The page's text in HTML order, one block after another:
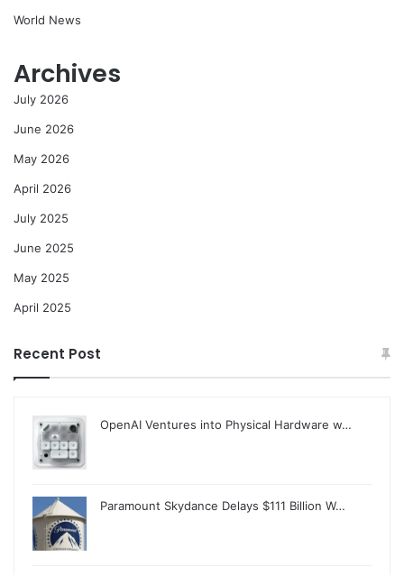
World News
Archives
July 2026
June 2026
May 2026
April 2026
July 2025
June 2025
May 2025
April 2025
Recent Post
OpenAI Ventures into Physical Hardware w…
Paramount Skydance Delays $111 Billion W…